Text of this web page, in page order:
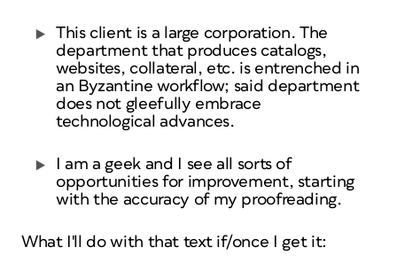
This client is a large corporation. The
department that produces catalogs,
websites, collateral, etc. is entrenched in
an Byzantine workflow; said department
does not gleefully embrace
technological advances.
I am a geek and I see all sorts of
opportunities for improvement, starting
with the accuracy of my proofreading.
What I'll do with that text if/once I get it: